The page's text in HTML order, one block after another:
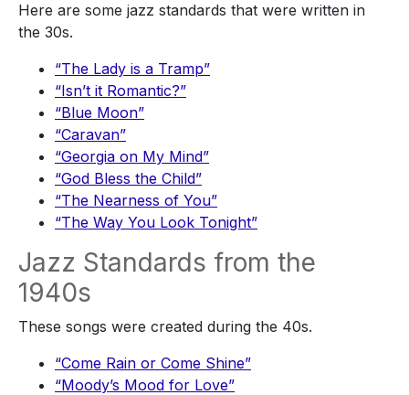
Here are some jazz standards that were written in
the 30s.
“The Lady is a Tramp”
“Isn’t it Romantic?”
“Blue Moon”
“Caravan”
“Georgia on My Mind”
“God Bless the Child”
“The Nearness of You”
“The Way You Look Tonight”
Jazz Standards from the
1940s
These songs were created during the 40s.
“Come Rain or Come Shine”
“Moody’s Mood for Love”